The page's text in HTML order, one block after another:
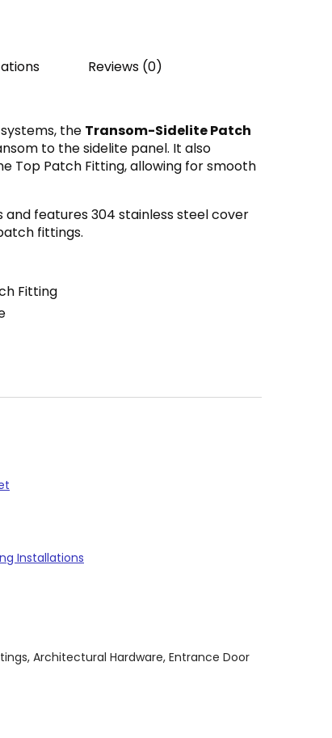
Reviews (0)
the Transom-Sidelite Patch
to the sidelite panel. It also
Top Patch Fitting, allowing for smooth
and features 304 stainless steel cover
fittings.
Fitting
Installations
, Architectural Hardware, Entrance Door